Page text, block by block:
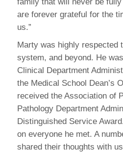
are forever grateful for the
us.”
Marty was highly respected
system, and beyond. He
Clinical Department
the Medical School Dean’s
received the Association of
Pathology Department
Distinguished Service
on everyone he met. A
shared their thoughts with